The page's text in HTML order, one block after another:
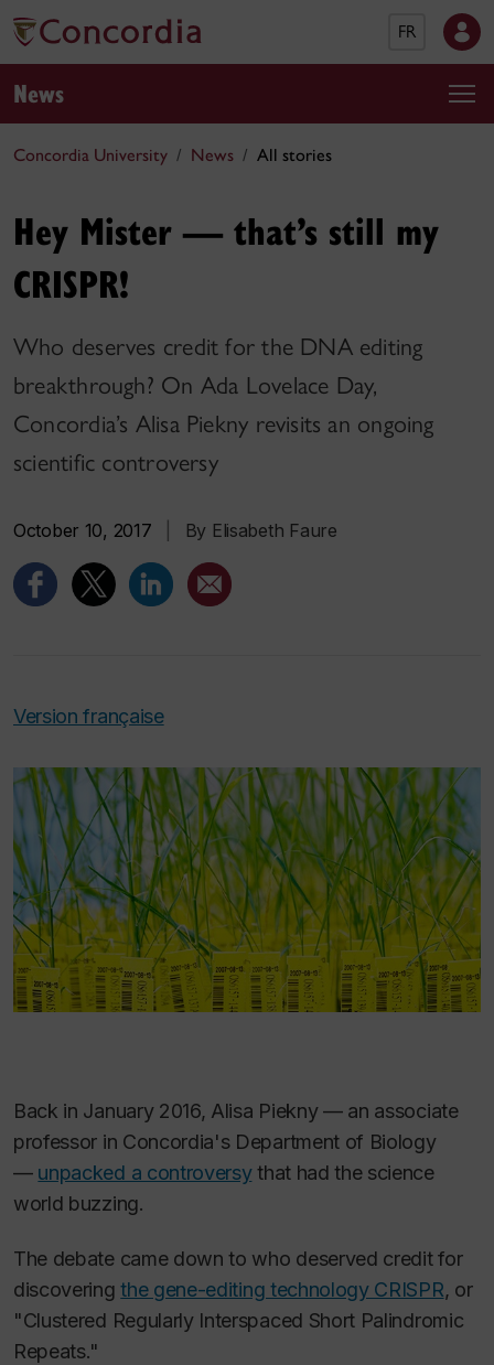
FR
News
Concordia University News All stories
Hey Mister — that’s still my
CRISPR!
Who deserves credit for the DNA editing
breakthrough? On Ada Lovelace Day,
Concordia’s Alisa Piekny revisits an ongoing
scientific controversy
October 10, 2017 By Elisabeth Faure
Version française
Back in January 2016, Alisa Piekny — an associate
professor in Concordia's Department of Biology
— unpacked a controversythat had the science
world buzzing.
The debate came down to who deserved credit for
discoveringthe gene-editing technology CRISPR, or
"Clustered Regularly Interspaced Short Palindromic
Repeats."